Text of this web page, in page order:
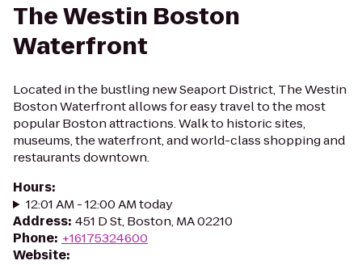
The Westin Boston
Waterfront
Located in the bustling new Seaport District, The Westin
Boston Waterfront allows for easy travel to the most
popular Boston attractions. Walk to historic sites,
museums, the waterfront, and world-class shopping and
restaurants downtown.
Hours:
12:01 AM - 12:00 AM today
Address: 451 D St, Boston, MA 02210
Phone: +16175324600
Website: